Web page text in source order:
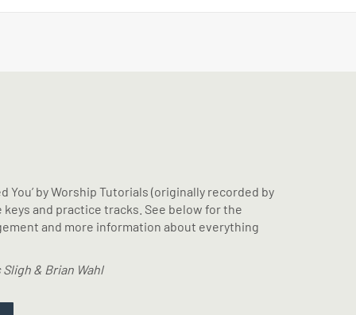
You’ by Worship Tutorials (originally recorded by
keys and practice tracks. See below for the
and more information about everything
& Brian Wahl